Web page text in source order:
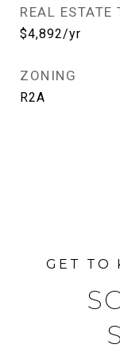
REAL ESTATE
$4,892/yr
ZONING
R2A